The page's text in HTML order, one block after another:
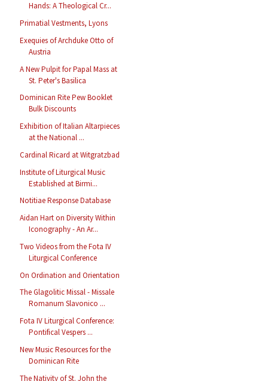
Hands: A Theological Cr...
Primatial Vestments, Lyons
Exequies of Archduke Otto of
Austria
A New Pulpit for Papal Mass at
St. Peter's Basilica
Dominican Rite Pew Booklet
Bulk Discounts
Exhibition of Italian Altarpieces
at the National ...
Cardinal Ricard at Witgratzbad
Institute of Liturgical Music
Established at Birmi...
Notitiae Response Database
Aidan Hart on Diversity Within
Iconography - An Ar...
Two Videos from the Fota IV
Liturgical Conference
On Ordination and Orientation
The Glagolitic Missal - Missale
Romanum Slavonico ...
Fota IV Liturgical Conference:
Pontifical Vespers ...
New Music Resources for the
Dominican Rite
The Nativity of St. John the